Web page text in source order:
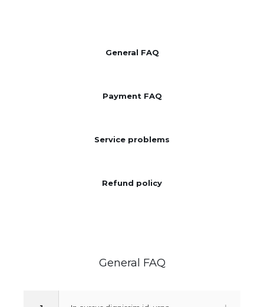
General FAQ
Payment FAQ
Service problems
Refund policy
General FAQ